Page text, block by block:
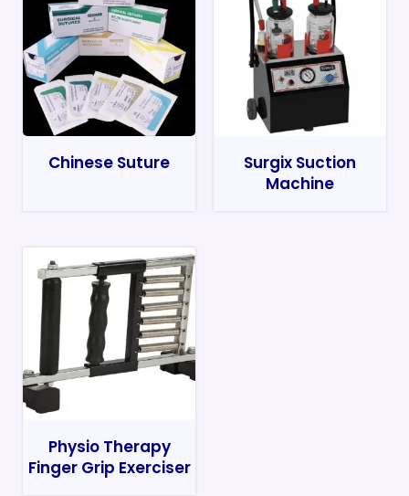
Chinese Suture
Surgix Suction
Machine
Physio Therapy
Finger Grip Exerciser